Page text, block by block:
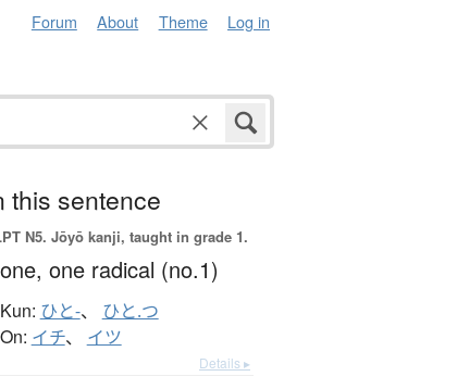
Forum About Theme Log in
this sentence
N5. Jōyō kanji, taught in grade 1.
one, one radical (no.1)
Kun: ひと-、 ひと.つ
On: イチ、 イツ
Details ▸